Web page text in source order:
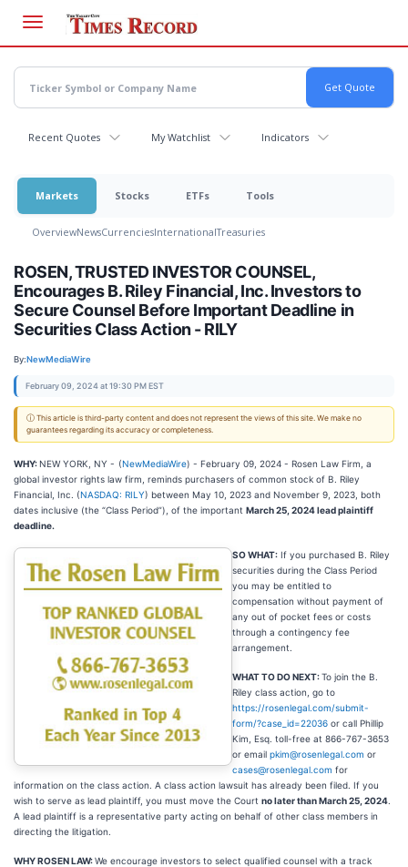
main
content
Recent Quotes My Watchlist Indicators
Markets Stocks ETFs Tools
OverviewNewsCurrenciesInternationalTreasuries
ROSEN, TRUSTED INVESTOR COUNSEL,
Encourages B. Riley Financial, Inc. Investors to
Secure Counsel Before Important Deadline in
Securities Class Action - RILY
By:NewMediaWire
February 09, 2024 at 19:30 PM EST
ⓘ This article is third-party content and does not represent the views of this site. We make no
guarantees regarding its accuracy or completeness.
WHY:NEW YORK, NY - (NewMediaWire) - February 09, 2024 - Rosen Law Firm, a
global investor rights law firm, reminds purchasers of common stock of B. Riley
Financial, Inc. (NASDAQ: RILY) between May 10, 2023 and November 9, 2023, both
dates inclusive (the “Class Period”), of the important March 25, 2024 lead plaintiff
deadline.
SO WHAT: If you purchased B. Riley
securities during the Class Period
you may be entitled to
compensation without payment of
any out of pocket fees or costs
through a contingency fee
arrangement.
WHAT TO DO NEXT:To join the B.
Riley class action, go to
https://rosenlegal.com/submit-
form/?case_id=22036 or call Phillip
Kim, Esq. toll-free at 866-767-3653
or email pkim@rosenlegal.com or
cases@rosenlegal.com for
information on the class action. A class action lawsuit has already been filed. If you
wish to serve as lead plaintiff, you must move the Court no later than March 25, 2024
A lead plaintiff is a representative party acting on behalf of other class members in
directing the litigation.
WHY ROSEN LAW:We encourage investors to select qualified counsel with a track